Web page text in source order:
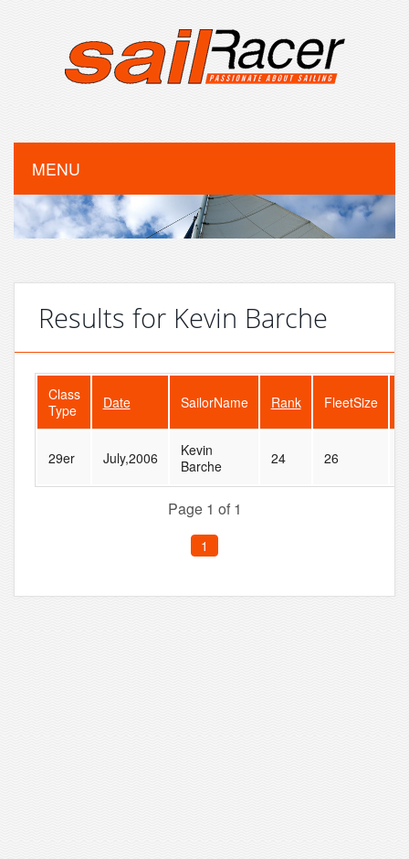
MENU
Results for Kevin Barche
Class
Type
Date SailorName Rank FleetSize
29er July,2006
Kevin
Barche
24 26
Page 1 of 1
1